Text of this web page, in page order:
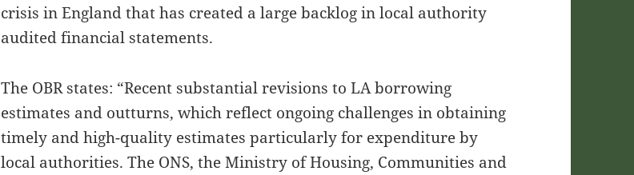
crisis in England that has created a large backlog in local authority
audited financial statements.
The OBR states: “Recent substantial revisions to LA borrowing
estimates and outturns, which reflect ongoing challenges in obtaining
timely and high-quality estimates particularly for expenditure by
local authorities. The ONS, the Ministry of Housing, Communities and